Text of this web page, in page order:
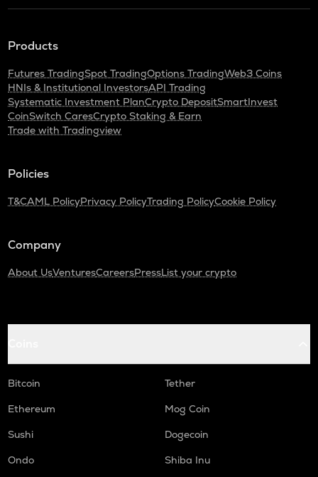
Products
Futures TradingSpot TradingOptions TradingWeb3 Coins
HNIs & Institutional InvestorsAPI Trading
Systematic Investment PlanCrypto DepositSmartInvest
CoinSwitch CaresCrypto Staking & Earn
Trade with Tradingview
Policies
T&CAML PolicyPrivacy PolicyTrading PolicyCookie Policy
Company
About UsVenturesCareersPressList your crypto
Bitcoin
Tether
Ethereum
Mog Coin
Sushi
Dogecoin
Ondo
Shiba Inu